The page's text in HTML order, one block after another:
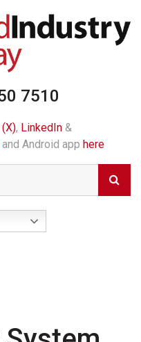
7510
, LinkedIn&
and Android app here